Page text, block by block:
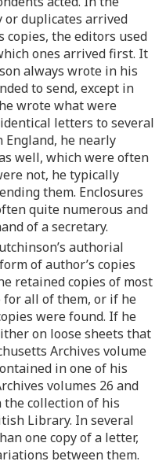
duplicates arrived
copies, the editors used
ones arrived first. It
always wrote in his
to send, except in
wrote what were
letters to several
he nearly
well, which were often
not, he typically
them. Enclosures
quite numerous and
of a secretary.
authorial
of author’s copies
retained copies of most
for all of them, or if he
were found. If he
on loose sheets that
Archives volume
in one of his
volumes 26 and
collection of his
Library. In several
one copy of a letter,
between them.